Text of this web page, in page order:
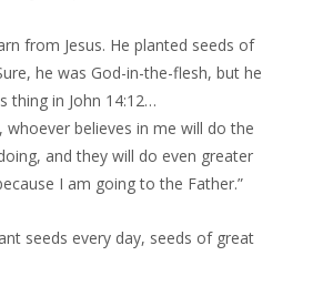
from Jesus. He planted seeds of
he was God-in-the-flesh, but he
thing in John 14:12…
whoever believes in me will do the
and they will do even greater
I am going to the Father.”
seeds every day, seeds of great